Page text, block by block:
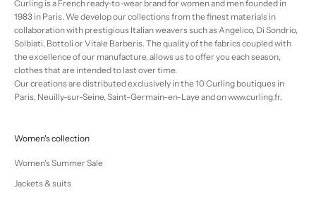
Curling is a French ready-to-wear brand for women and men founded in
1983 in Paris. We develop our collections from the finest materials in
collaboration with prestigious Italian weavers such as Angelico, Di Sondrio,
Solbiati, Bottoli or Vitale Barberis. The quality of the fabrics coupled with
the excellence of our manufacture, allows us to offer you each season,
clothes that are intended to last over time.
Our creations are distributed exclusively in the 10 Curling boutiques in
Paris, Neuilly-sur-Seine, Saint-Germain-en-Laye and on www.curling.fr.
Women's collection
Women's Summer Sale
Jackets & suits